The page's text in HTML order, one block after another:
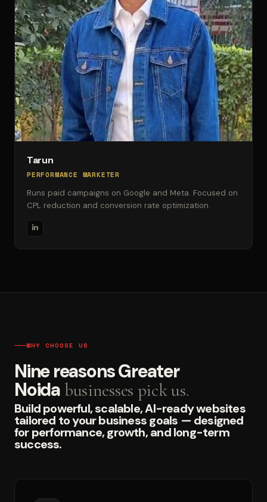
Tarun
PERFORMANCE MARKETER
Runs paid campaigns on Google and Meta. Focused on
CPL reduction and conversion rate optimization.
WHY CHOOSE US
Nine reasons Greater
Noida businesses pick us.
Build powerful, scalable, AI-ready websites
tailored to your business goals — designed
for performance, growth, and long-term
success.